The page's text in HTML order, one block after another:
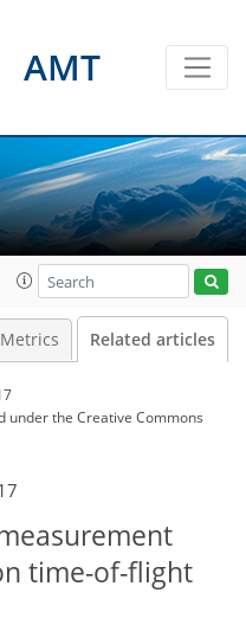
AMT
Metrics Related articles
underthe Creative Commons
time-of-flight